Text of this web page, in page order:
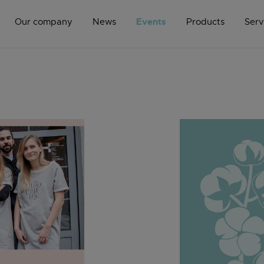
Our company News Events Products